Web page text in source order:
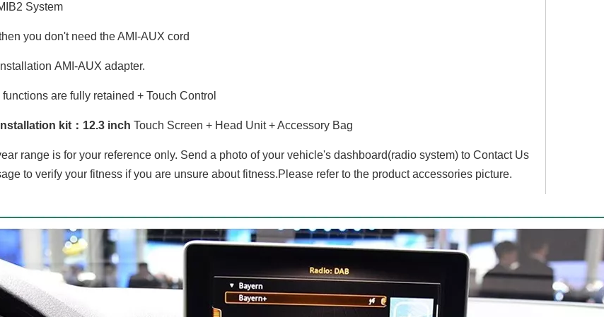
System
you don't need the AMI-AUX cord
AMI-AUX adapter.
are fully retained + Touch Control
kit： 12.3 inch Touch Screen + Head Unit + Accessory Bag
range is for your reference only. Send a photo of your vehicle's dashboard(radio system) to Contact Us
to verify your fitness if you are unsure about fitness.Please refer to the product accessories picture.